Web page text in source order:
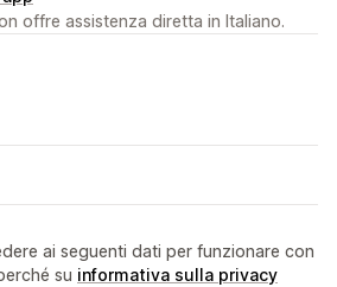
offre assistenza diretta in Italiano.
ai seguenti dati per funzionare con
su informativa sulla privacy